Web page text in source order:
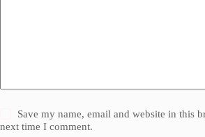
Save my name, email and website in this
next time I comment.